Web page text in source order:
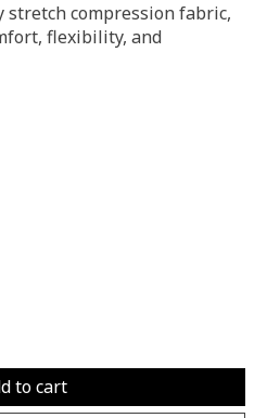
stretch compression fabric,
flexibility, and
to cart